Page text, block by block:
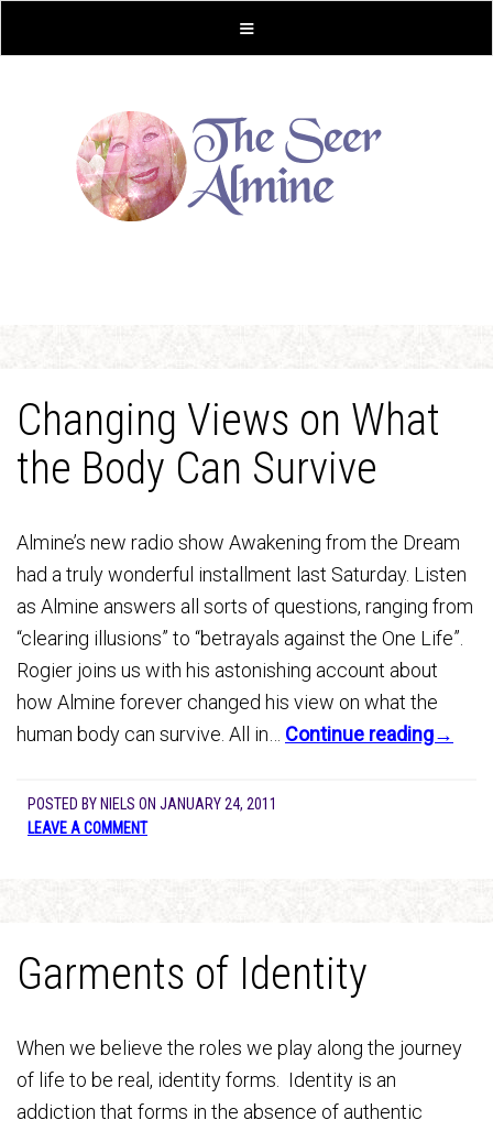
Changing Views on What
the Body Can Survive
Almine’s new radio show Awakening from the Dream
had a truly wonderful installment last Saturday. Listen
as Almine answers all sorts of questions, ranging from
“clearing illusions” to “betrayals against the One Life”.
Rogier joins us with his astonishing account about
how Almine forever changed his view on what the
human body can survive. All in… Continue reading→
POSTED BY NIELS ON JANUARY 24, 2011
LEAVE A COMMENT
Garments of Identity
When we believe the roles we play along the journey
of life to be real, identity forms. Identity is an
addiction that forms in the absence of authentic